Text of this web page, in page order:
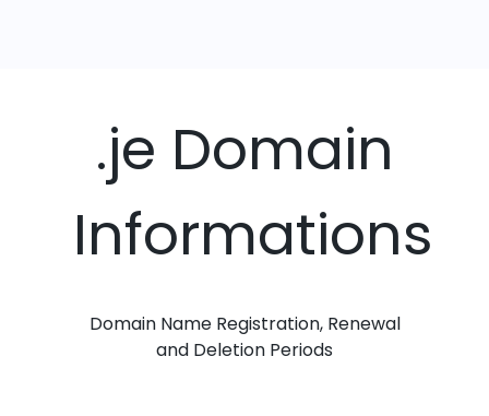
.je Domain
Informations
Domain Name Registration, Renewal
and Deletion Periods